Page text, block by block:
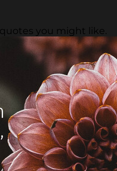
you might like.